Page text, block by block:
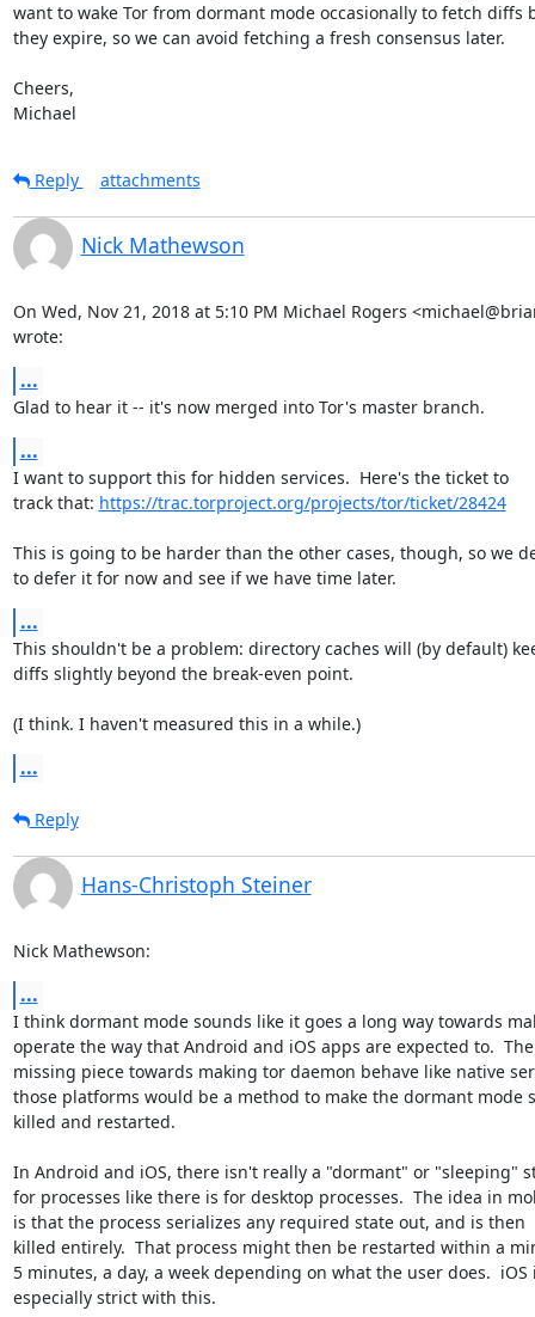
want to wake Tor from dormant mode occasionally to fetch diffs
they expire, so we can avoid fetching a fresh consensus later.
Cheers,
Michael
Reply attachments
Nick Mathewson
On Wed, Nov 21, 2018 at 5:10 PM Michael Rogers
wrote:
...
Glad to hear it -- it's now merged into Tor's master branch.
...
I want to support this for hidden services.  Here's the ticket to
track that: https://trac.torproject.org/projects/tor/ticket/28424
This is going to be harder than the other cases, though, so we
to defer it for now and see if we have time later.
...
This shouldn't be a problem: directory caches will (by default)
diffs slightly beyond the break-even point.
(I think. I haven't measured this in a while.)
...
Reply
Hans-Christoph Steiner
Nick Mathewson:
...
I think dormant mode sounds like it goes a long way towards
operate the way that Android and iOS apps are expected to.
missing piece towards making tor daemon behave like native
those platforms would be a method to make the dormant mode
killed and restarted.
In Android and iOS, there isn't really a "dormant" or "sleeping"
for processes like there is for desktop processes.  The idea in
is that the process serializes any required state out, and is then
killed entirely.  That process might then be restarted within a
5 minutes, a day, a week depending on what the user does.  iOS
especially strict with this.